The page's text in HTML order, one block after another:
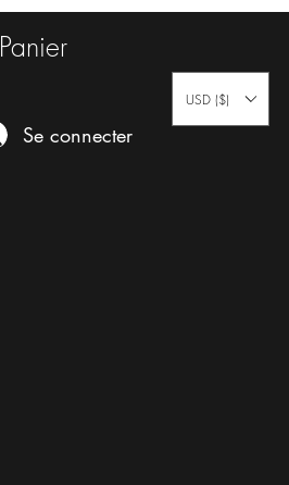
Panier
Se connecter
USD ($)